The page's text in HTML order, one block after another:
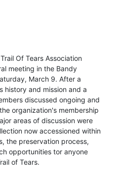
Of Tears Association
meeting in the Bandy
March 9. After a
history and mission and a
discussed ongoing and
organization's membership
areas of discussion were
now accessioned within
the preservation process,
opportunities tor anyone
of Tears.